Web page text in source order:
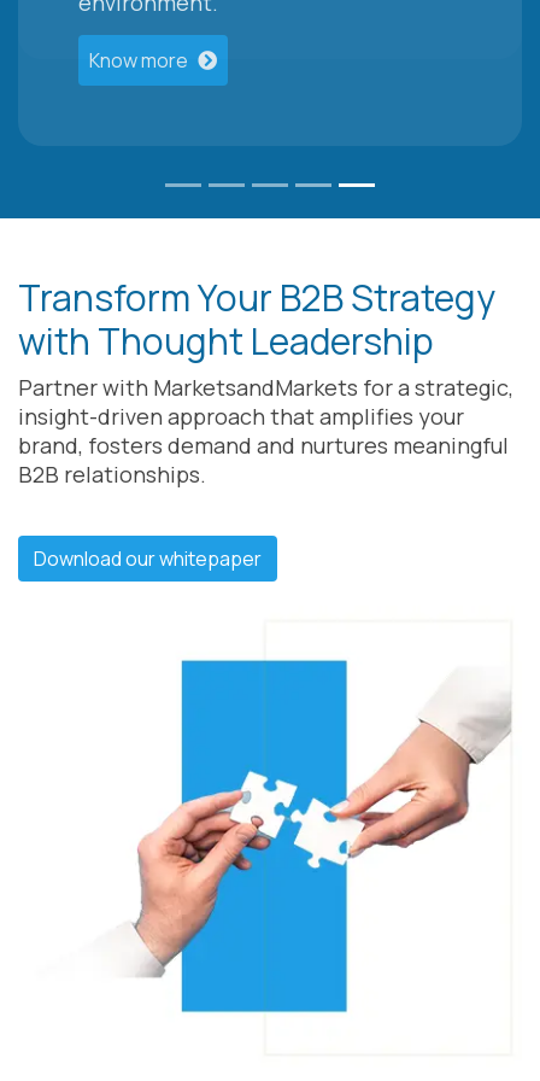
Know more
Transform Your B2B Strategy
with Thought Leadership
Partner with MarketsandMarkets for a strategic,
insight-driven approach that amplifies your
brand, fosters demand and nurtures meaningful
B2B relationships.
Download our whitepaper